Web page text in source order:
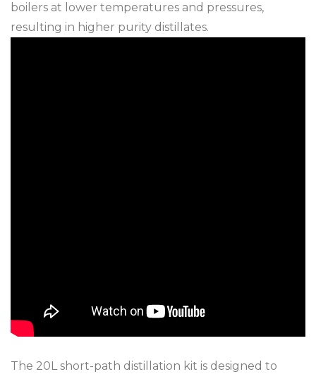
boilers at lower temperatures and pressures,
resulting in higher purity distillates.
The 20L short-path distillation kit is designed to